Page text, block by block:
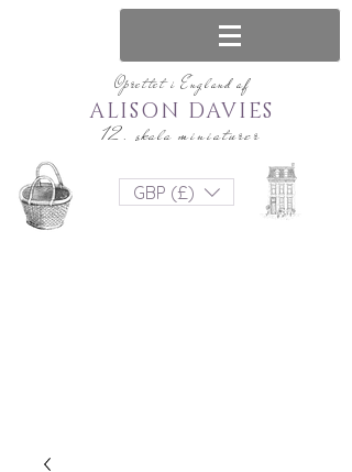
Oprettet i England af
12. skala miniaturer
ALISON DAVIES
GBP (£)